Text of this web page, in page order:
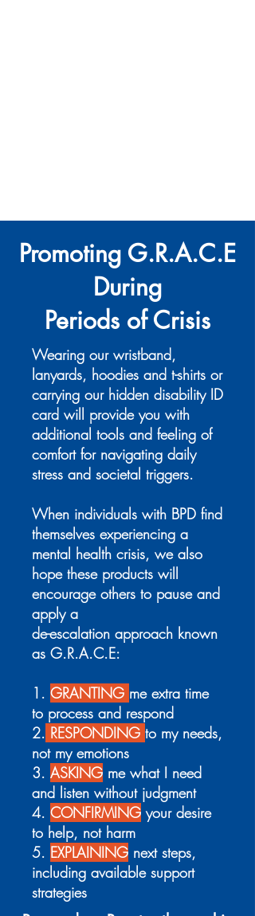
Promoting G.R.A.C.E
During
Periods of Crisis
Wearing our wristband,
lanyards, hoodies and t-shirts or
carrying our hidden disability ID
card will provide you with
additional tools and feeling of
comfort for navigating daily
stress and societal triggers.
When individuals with BPD find
themselves experiencing a
mental health crisis, we also
hope these products will
encourage others to pause and
apply a
de-escalation approach known
as G.R.A.C.E:
1. GRANTING me extra time
to process and respond
2. RESPONDING to my needs,
not my emotions
3. ASKING me what I need
and listen without judgment
4. CONFIRMING your desire
to help, not harm
5. EXPLAINING next steps,
including available support
strategies